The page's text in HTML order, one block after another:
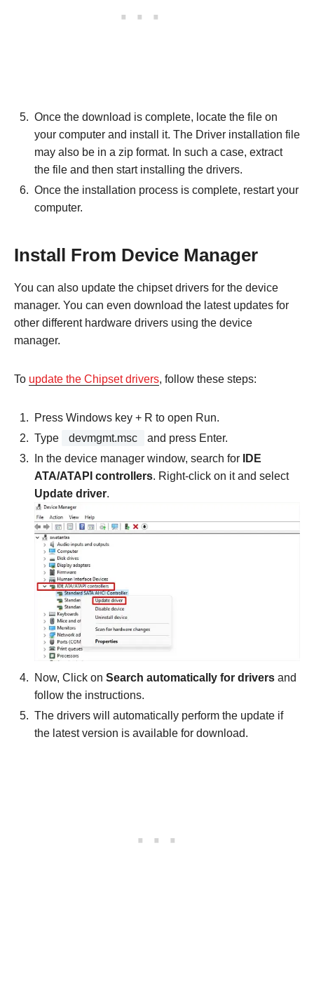
Once the download is complete, locate the file on
your computer and install it. The Driver installation file
may also be in a zip format. In such a case, extract
the file and then start installing the drivers.
Once the installation process is complete, restart your
computer.
Install From Device Manager
You can also update the chipset drivers for the device
manager. You can even download the latest updates for
other different hardware drivers using the device
manager.
To update the Chipset drivers, follow these steps:
Press Windows key + R to open Run.
Type
devmgmt.msc
and press Enter.
In the device manager window, search for
IDE
ATA/ATAPI controllers. Right-click on it and select
Update driver.
Now, Click on Search automatically for drivers and
follow the instructions.
The drivers will automatically perform the update if
the latest version is available for download.